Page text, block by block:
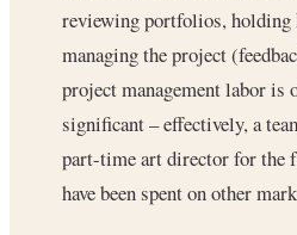
reviewing portfolios, holding
managing the project
project management labor is
significant – effectively, a
part-time art director for the
have been spent on other